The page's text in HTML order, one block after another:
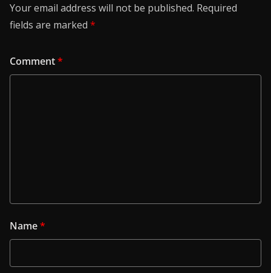
Your email address will not be published. Required
fields are marked *
Comment*
Name*